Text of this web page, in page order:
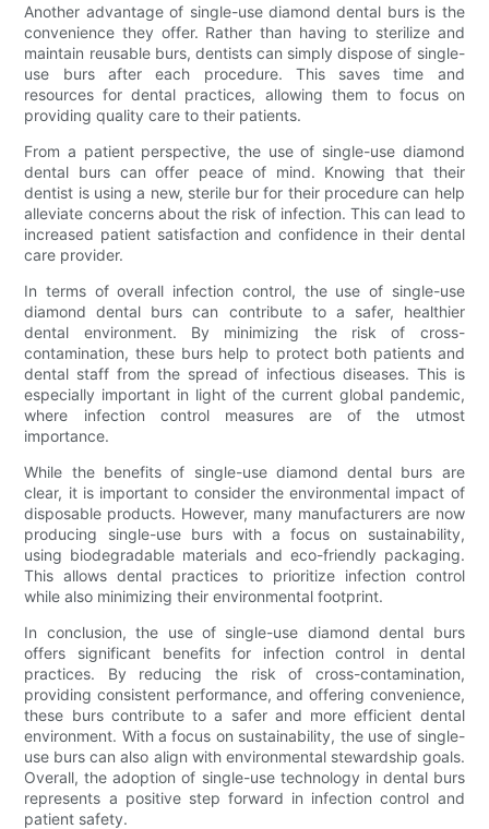
Another advantage of single-use diamond dental burs is the
convenience they offer. Rather than having to sterilize and
maintain reusable burs, dentists can simply dispose of single-
use burs after each procedure. This saves time and
resources for dental practices, allowing them to focus on
providing quality care to their patients.
From a patient perspective, the use of single-use diamond
dental burs can offer peace of mind. Knowing that their
dentist is using a new, sterile bur for their procedure can help
alleviate concerns about the risk of infection. This can lead to
increased patient satisfaction and confidence in their dental
care provider.
In terms of overall infection control, the use of single-use
diamond dental burs can contribute to a safer, healthier
dental environment. By minimizing the risk of cross-
contamination, these burs help to protect both patients and
dental staff from the spread of infectious diseases. This is
especially important in light of the current global pandemic,
where infection control measures are of the utmost
importance.
While the benefits of single-use diamond dental burs are
clear, it is important to consider the environmental impact of
disposable products. However, many manufacturers are now
producing single-use burs with a focus on sustainability,
using biodegradable materials and eco-friendly packaging.
This allows dental practices to prioritize infection control
while also minimizing their environmental footprint.
In conclusion, the use of single-use diamond dental burs
offers significant benefits for infection control in dental
practices. By reducing the risk of cross-contamination,
providing consistent performance, and offering convenience,
these burs contribute to a safer and more efficient dental
environment. With a focus on sustainability, the use of single-
use burs can also align with environmental stewardship goals.
Overall, the adoption of single-use technology in dental burs
represents a positive step forward in infection control and
patient safety.